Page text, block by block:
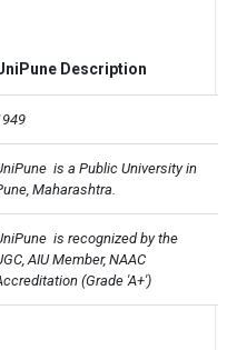
Description
is a Public University in
Maharashtra.
is recognized by the
AIU Member, NAAC
(Grade 'A+')